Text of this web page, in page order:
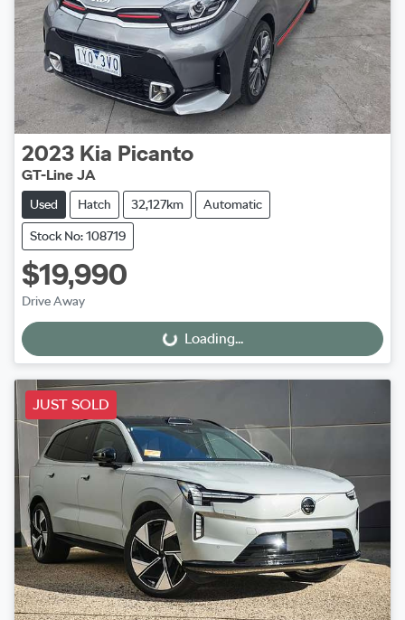
2023 Kia Picanto
GT-Line JA
Used Hatch 32,127km Automatic
Stock No: 108719
$19,990
Drive Away
Loading...Loading...
JUST SOLD